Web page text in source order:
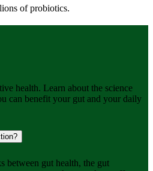
of probiotics.
health. Learn about the science
can benefit your gut and your daily
between gut health, the gut